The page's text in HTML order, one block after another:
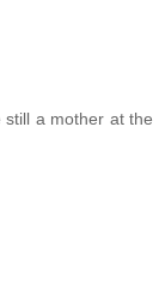
still a mother at the